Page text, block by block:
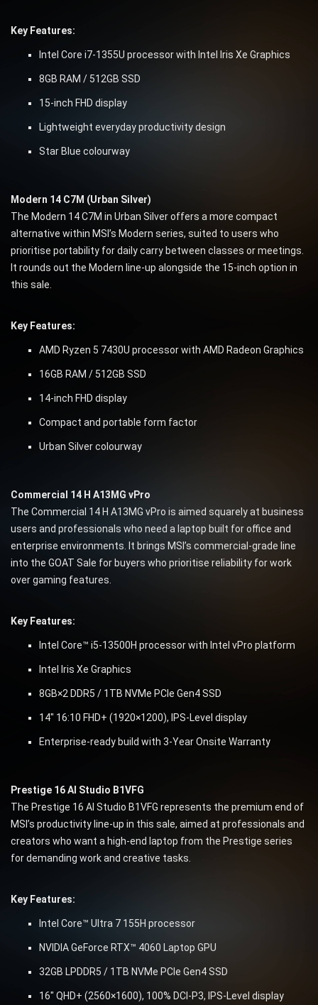
Key Features:
Intel Core i7-1355U processor with Intel Iris Xe Graphics
8GB RAM / 512GB SSD
15-inch FHD display
Lightweight everyday productivity design
Star Blue colourway
Modern 14 C7M (Urban Silver)
The Modern 14 C7M in Urban Silver offers a more compact
alternative within MSI’s Modern series, suited to users who
prioritise portability for daily carry between classes or meetings.
It rounds out the Modern line-up alongside the 15-inch option in
this sale.
Key Features:
AMD Ryzen 5 7430U processor with AMD Radeon Graphics
16GB RAM / 512GB SSD
14-inch FHD display
Compact and portable form factor
Urban Silver colourway
Commercial 14 H A13MG vPro
The Commercial 14 H A13MG vPro is aimed squarely at business
users and professionals who need a laptop built for office and
enterprise environments. It brings MSI’s commercial-grade line
into the GOAT Sale for buyers who prioritise reliability for work
over gaming features.
Key Features:
Intel Core™ i5-13500H processor with Intel vPro platform
Intel Iris Xe Graphics
8GB×2 DDR5 / 1TB NVMe PCIe Gen4 SSD
14″ 16:10 FHD+ (1920×1200), IPS-Level display
Enterprise-ready build with 3-Year Onsite Warranty
Prestige 16 AI Studio B1VFG
The Prestige 16 AI Studio B1VFG represents the premium end of
MSI’s productivity line-up in this sale, aimed at professionals and
creators who want a high-end laptop from the Prestige series
for demanding work and creative tasks.
Key Features:
Intel Core™ Ultra 7 155H processor
NVIDIA GeForce RTX™ 4060 Laptop GPU
32GB LPDDR5 / 1TB NVMe PCIe Gen4 SSD
16″ QHD+ (2560×1600), 100% DCI-P3, IPS-Level display